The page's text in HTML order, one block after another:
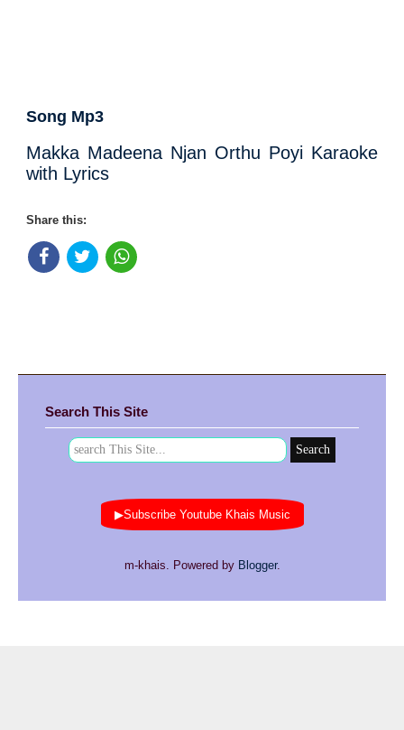
Song Mp3
Makka Madeena Njan Orthu Poyi Karaoke
with Lyrics
Share this:
Search This Site
▶Subscribe Youtube Khais Music
m-khais. Powered by Blogger.